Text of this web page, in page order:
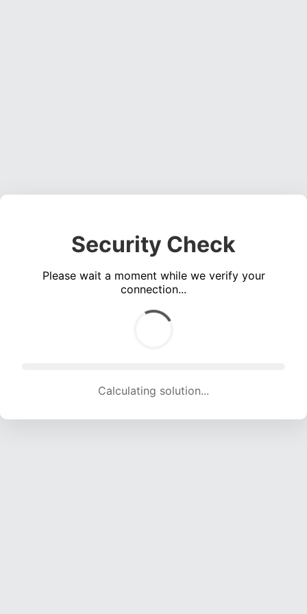
Security Check
Please wait a moment while we verify your
connection...
Calculating solution... (2079 attempts, 20584 H/s)